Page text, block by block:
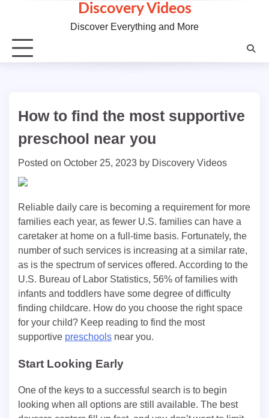
Discovery Videos
Discover Everything and More
How to find the most supportive
preschool near you
Posted on October 25, 2023 by Discovery Videos
Reliable daily care is becoming a requirement for more
families each year, as fewer U.S. families can have a
caretaker at home on a full-time basis. Fortunately, the
number of such services is increasing at a similar rate,
as is the spectrum of services offered. According to the
U.S. Bureau of Labor Statistics, 56% of families with
infants and toddlers have some degree of difficulty
finding childcare. How do you choose the right space
for your child? Keep reading to find the most
supportive preschools near you.
Start Looking Early
One of the keys to a successful search is to begin
looking when all options are still available. The best